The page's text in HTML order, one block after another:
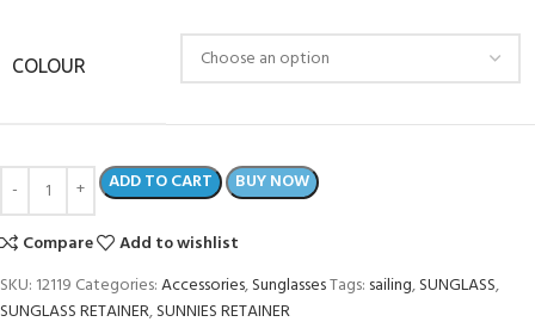
COLOUR
ADD TO CART BUY NOW
Compare
Add to wishlist
SKU: 12119 Categories:Accessories,SunglassesTags: sailing,SUNGLASS,
SUNGLASS RETAINER,SUNNIES RETAINER